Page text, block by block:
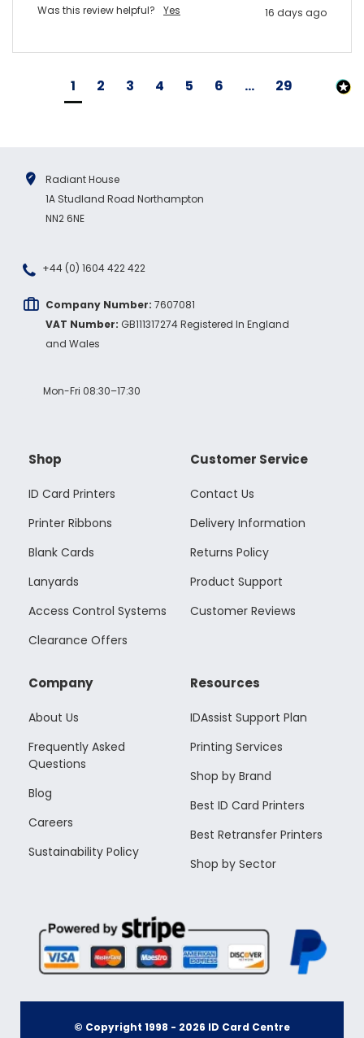
Was this review helpful?
Yes 16 days ago
1 2 3 4 5 6 ... 29
Radiant House
1A Studland Road Northampton
NN2 6NE
+44 (0) 1604 422 422
Company Number: 7607081
VAT Number: GB111317274 Registered In England
and Wales
Mon-Fri 08:30–17:30
Shop
ID Card Printers
Printer Ribbons
Blank Cards
Lanyards
Access Control Systems
Clearance Offers
Customer Service
Contact Us
Delivery Information
Returns Policy
Product Support
Customer Reviews
Company
About Us
Frequently Asked
Questions
Blog
Careers
Sustainability Policy
Resources
IDAssist Support Plan
Printing Services
Shop by Brand
Best ID Card Printers
Best Retransfer Printers
Shop by Sector
© Copyright 1998 - 2026 ID Card Centre